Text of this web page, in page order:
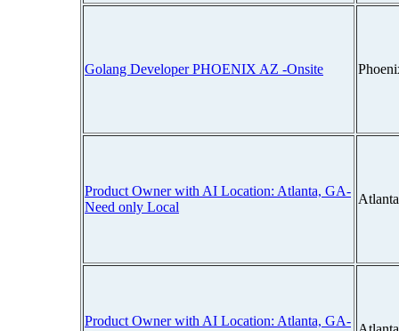
Golang Developer PHOENIX AZ -Onsite
Product Owner with AI Location: Atlanta, GA-
Need only Local
Product Owner with AI Location: Atlanta, GA-